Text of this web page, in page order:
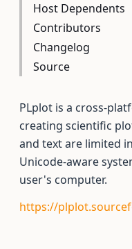
Host Dependents
Contributors
Changelog
Source
PLplot is a cross-
creating scientific
and text are limited
Unicode-aware
user's computer.
https://